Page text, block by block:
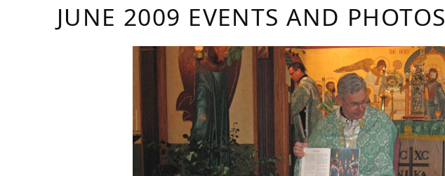
JUNE 2009 EVENTS AND PHOTOS